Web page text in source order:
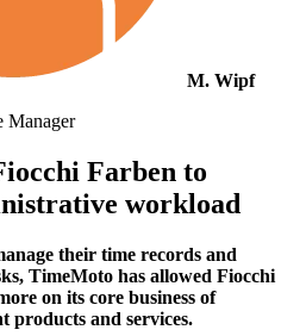
M. Wipf
Manager
Farben to
workload
their time records and
TimeMoto has allowed Fiocchi
on its core business of
products and services.